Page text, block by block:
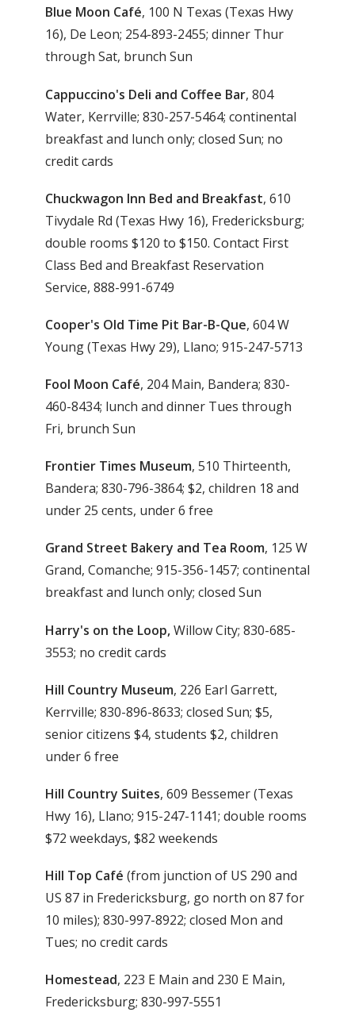
Blue Moon Café, 100 N Texas (Texas Hwy
16), De Leon; 254-893-2455; dinner Thur
through Sat, brunch Sun
Cappuccino's Deli and Coffee Bar, 804
Water, Kerrville; 830-257-5464; continental
breakfast and lunch only; closed Sun; no
credit cards
Chuckwagon Inn Bed and Breakfast, 610
Tivydale Rd (Texas Hwy 16), Fredericksburg;
double rooms $120 to $150. Contact First
Class Bed and Breakfast Reservation
Service, 888-991-6749
Cooper's Old Time Pit Bar-B-Que, 604 W
Young (Texas Hwy 29), Llano; 915-247-5713
Fool Moon Café, 204 Main, Bandera; 830-
460-8434; lunch and dinner Tues through
Fri, brunch Sun
Frontier Times Museum, 510 Thirteenth,
Bandera; 830-796-3864; $2, children 18 and
under 25 cents, under 6 free
Grand Street Bakery and Tea Room, 125 W
Grand, Comanche; 915-356-1457; continental
breakfast and lunch only; closed Sun
Harry's on the Loop,Willow City; 830-685-
3553; no credit cards
Hill Country Museum, 226 Earl Garrett,
Kerrville; 830-896-8633; closed Sun; $5,
senior citizens $4, students $2, children
under 6 free
Hill Country Suites, 609 Bessemer (Texas
Hwy 16), Llano; 915-247-1141; double rooms
$72 weekdays, $82 weekends
Hill Top Café (from junction of US 290 and
US 87 in Fredericksburg, go north on 87 for
10 miles); 830-997-8922; closed Mon and
Tues; no credit cards
Homestead, 223 E Main and 230 E Main,
Fredericksburg; 830-997-5551